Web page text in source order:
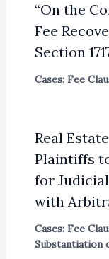
“On the
Fee
Section
Cases: Fee
Real
Plaintiffs
for
with
Cases: Fee
Substantiation